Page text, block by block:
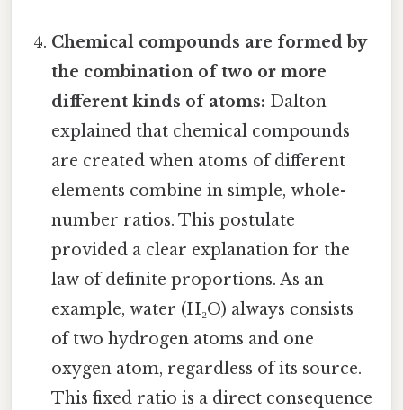
Chemical compounds are formed by
the combination of two or more
different kinds of atoms: Dalton
explained that chemical compounds
are created when atoms of different
elements combine in simple, whole-
number ratios. This postulate
provided a clear explanation for the
law of definite proportions. As an
example, water (H₂O) always consists
of two hydrogen atoms and one
oxygen atom, regardless of its source.
This fixed ratio is a direct consequence